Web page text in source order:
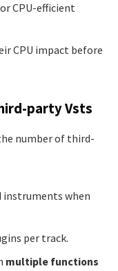
CPU-efficient
CPU impact before
party Vsts
number of third-
instruments when
per track.
multiple functions